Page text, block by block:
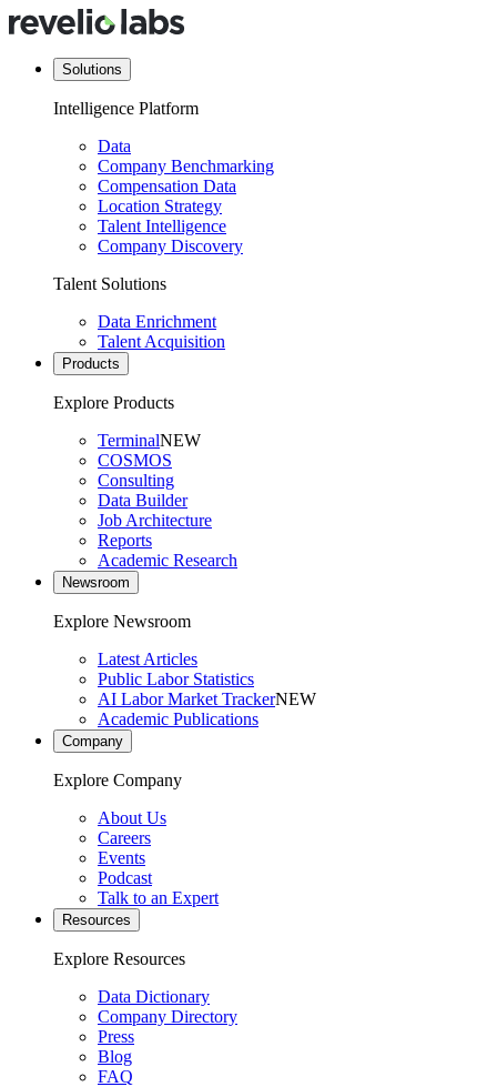
Solutions
Intelligence Platform
Data
Company Benchmarking
Compensation Data
Location Strategy
Talent Intelligence
Company Discovery
Talent Solutions
Data Enrichment
Talent Acquisition
Products
Explore Products
TerminalNEW
COSMOS
Consulting
Data Builder
Job Architecture
Reports
Academic Research
Newsroom
Explore Newsroom
Latest Articles
Public Labor Statistics
AI Labor Market TrackerNEW
Academic Publications
Company
Explore Company
About Us
Careers
Events
Podcast
Talk to an Expert
Resources
Explore Resources
Data Dictionary
Company Directory
Press
Blog
FAQ